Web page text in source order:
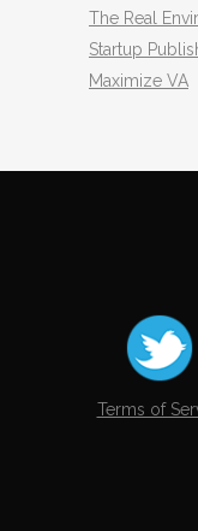
The Real
Startup
Maximize VA
Terms of